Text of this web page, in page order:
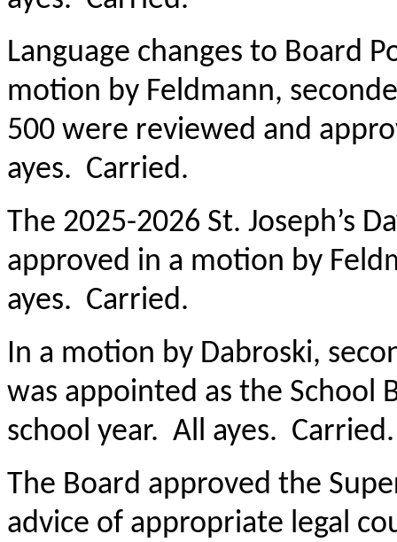
Language changes to Board
motion by Feldmann,
500 were reviewed and
ayes. Carried.
The 2025-2026 St. Joseph’s
approved in a motion by
ayes. Carried.
In a motion by Dabroski,
was appointed as the School
school year. All ayes. Carried.
The Board approved the
advice of appropriate legal